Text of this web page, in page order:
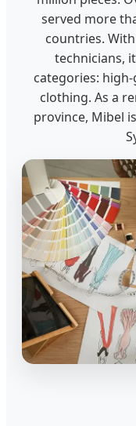
served more
countries.
technicians,
categories:
clothing. As a
province, Mibel